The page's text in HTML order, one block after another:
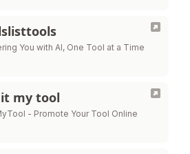
You with AI, One Tool at a Time
my tool
- Promote Your Tool Online